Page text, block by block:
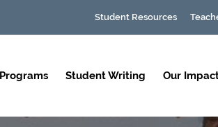
Student Resources
Programs Student Writing Our